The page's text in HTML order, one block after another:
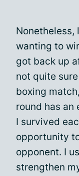
wanting to
got back up
not quite
boxing
round has an
I survived
opportunity
opponent. I
strengthen